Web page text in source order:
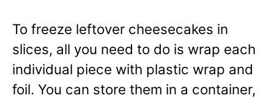
To freeze leftover cheesecakes in
slices, all you need to do is wrap each
individual piece with plastic wrap and
foil. You can store them in a container,